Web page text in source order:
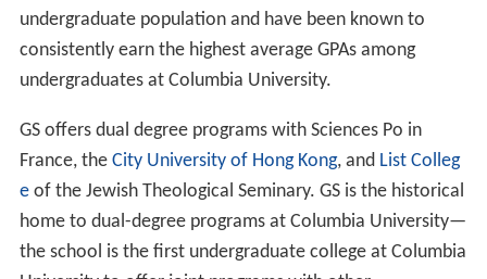
undergraduate population and have been known to
consistently earn the highest average GPAs among
undergraduates at Columbia University.
GS offers dual degree programs with Sciences Po in
France, the City University of Hong Kong, and List Colleg
eof the Jewish Theological Seminary. GS is the historical
home to dual-degree programs at Columbia University—
the school is the first undergraduate college at Columbia